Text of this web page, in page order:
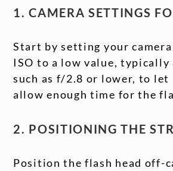
1. CAMERA SETTINGS
Start by setting your
ISO to a low value,
such as f/2.8 or lower, to
allow enough time for the
2. POSITIONING THE
Position the flash head off-